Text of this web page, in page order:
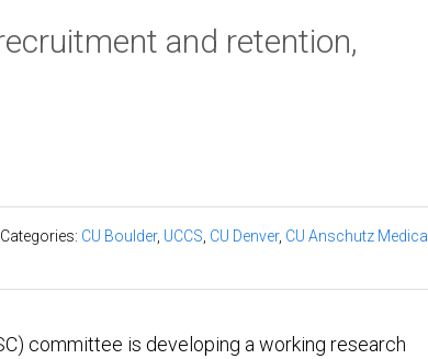
and retention,
Categories: CU Boulder, UCCS CU Denver, CU Anschutz Medical
committee is developing a working research